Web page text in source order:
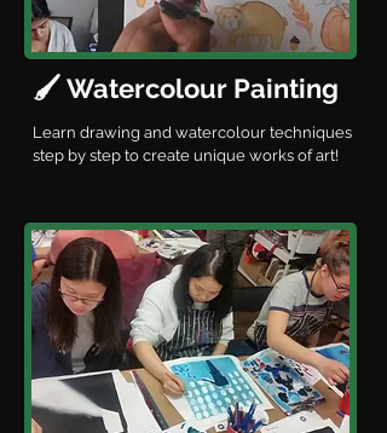
🖌️ Watercolour Painting
Learn drawing and watercolour techniques
step by step to create unique works of art!